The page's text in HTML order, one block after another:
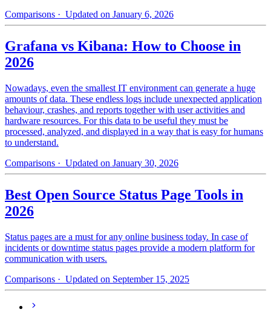
Comparisons · Updated on January 6, 2026
Grafana vs Kibana: How to Choose in
2026
Nowadays, even the smallest IT environment can generate a huge
amounts of data. These endless logs include unexpected application
behaviour, crashes, and reports together with user activities and
hardware resources. For this data to be useful they must be
processed, analyzed, and displayed in a way that is easy for humans
to understand.
Comparisons · Updated on January 30, 2026
Best Open Source Status Page Tools in
2026
Status pages are a must for any online business today. In case of
incidents or downtime status pages provide a modern platform for
communication with users.
Comparisons · Updated on September 15, 2025